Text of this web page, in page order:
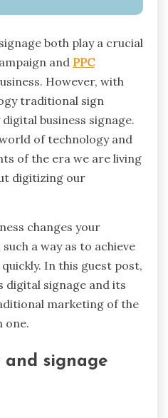
both play a crucial
and PPC
However, with
traditional sign
business signage.
of technology and
of the era we are living
digitizing our
changes your
a way as to achieve
In this guest post,
digital signage and its
marketing of the
one.
signage